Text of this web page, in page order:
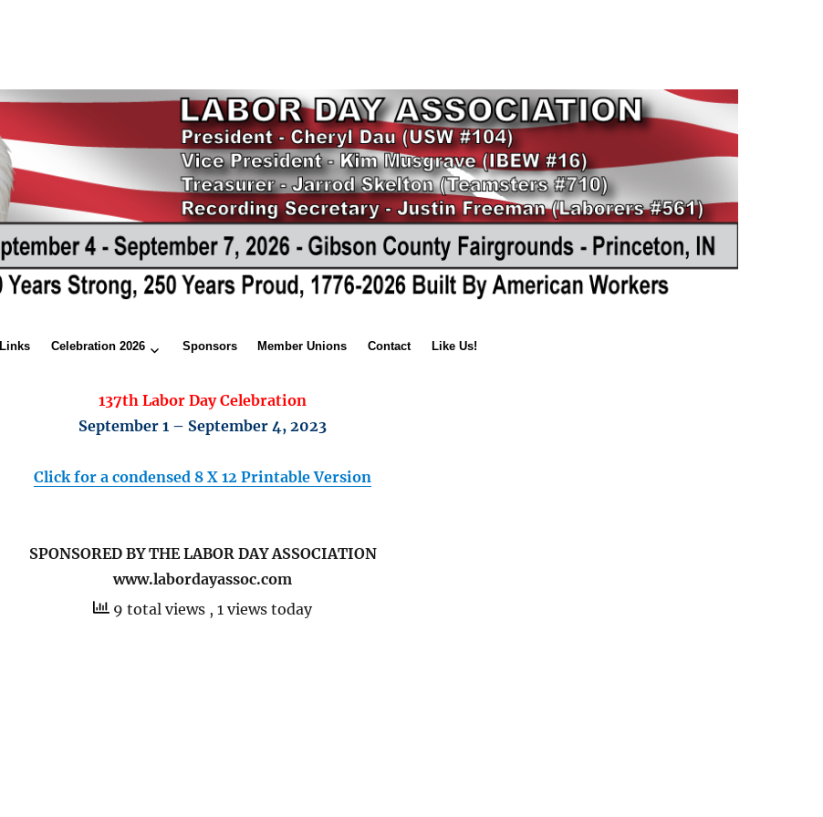
Links Celebration 2026 Sponsors Member Unions Contact Like Us!
137th Labor Day Celebration
September 1 – September 4, 2023
Click for a condensed 8 X 12 Printable Version
SPONSORED BY THE LABOR DAY ASSOCIATION
www.labordayassoc.com
9 total views , 1 views today